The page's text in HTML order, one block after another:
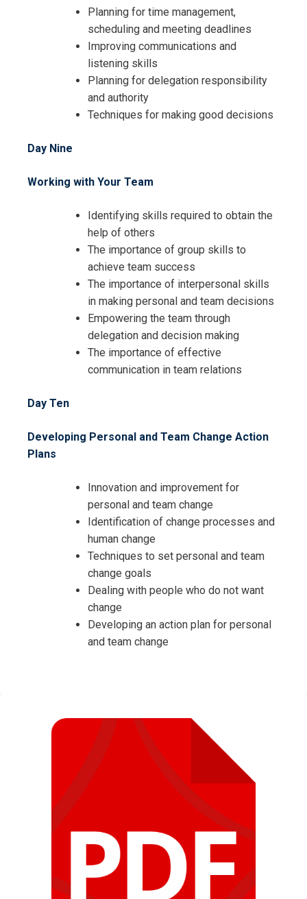
Planning for time management,
scheduling and meeting deadlines
Improving communications and
listening skills
Planning for delegation responsibility
and authority
Techniques for making good decisions
Day Nine
Working with Your Team
Identifying skills required to obtain the
help of others
The importance of group skills to
achieve team success
The importance of interpersonal skills
in making personal and team decisions
Empowering the team through
delegation and decision making
The importance of effective
communication in team relations
Day Ten
Developing Personal and Team Change Action
Plans
Innovation and improvement for
personal and team change
Identification of change processes and
human change
Techniques to set personal and team
change goals
Dealing with people who do not want
change
Developing an action plan for personal
and team change